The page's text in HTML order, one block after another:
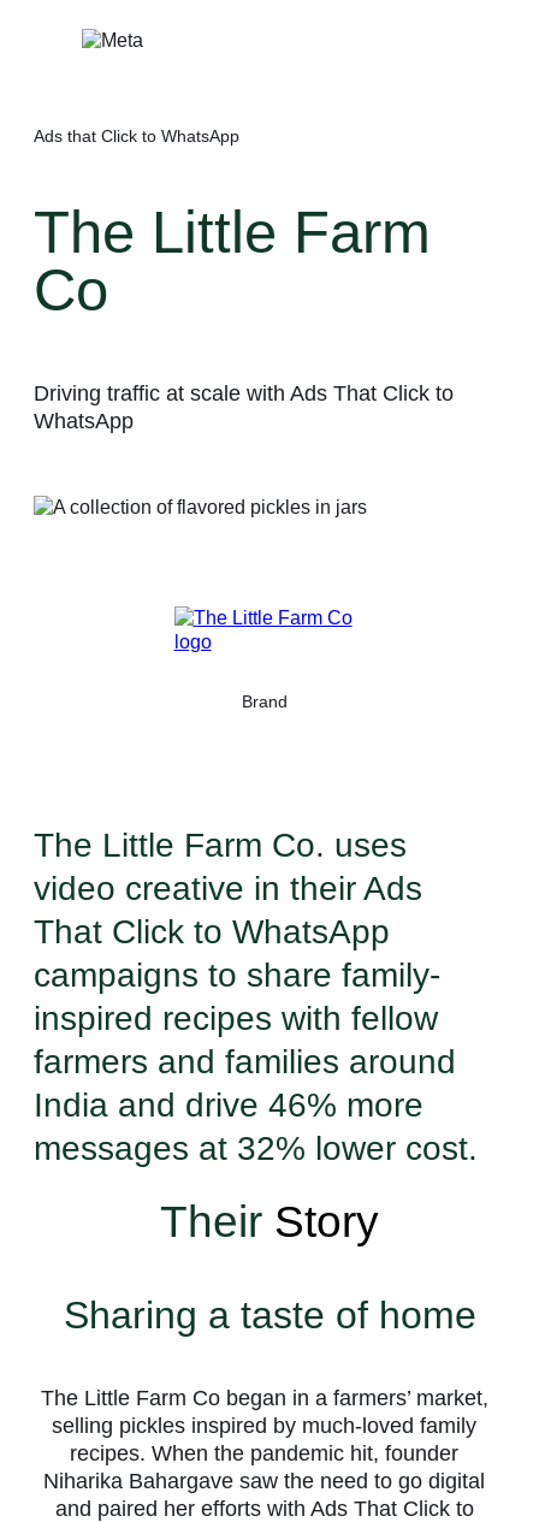
Ads that Click to WhatsApp
The Little Farm
Co
Driving traffic at scale with Ads That Click to
WhatsApp
Brand
The Little Farm Co. uses
video creative in their Ads
That Click to WhatsApp
campaigns to share family-
inspired recipes with fellow
farmers and families around
India and drive 46% more
messages at 32% lower cost.
Their Story
Sharing a taste of home
The Little Farm Co began in a farmers’ market,
selling pickles inspired by much-loved family
recipes. When the pandemic hit, founder
Niharika Bahargave saw the need to go digital
and paired her efforts with Ads That Click to